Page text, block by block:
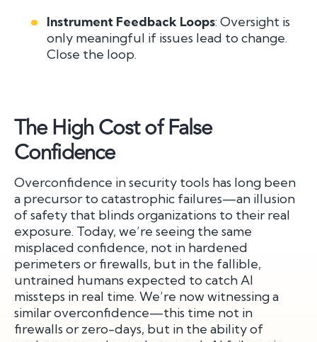
Instrument Feedback Loops: Oversight is
only meaningful if issues lead to change.
Close the loop.
The High Cost of False
Confidence
Overconfidence in security tools has long been
a precursor to catastrophic failures—an illusion
of safety that blinds organizations to their real
exposure. Today, we’re seeing the same
misplaced confidence, not in hardened
perimeters or firewalls, but in the fallible,
untrained humans expected to catch AI
missteps in real time. We’re now witnessing a
similar overconfidence—this time not in
firewalls or zero-days, but in the ability of